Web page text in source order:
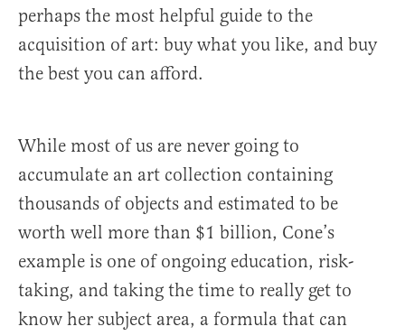
perhaps the most helpful guide to the
acquisition of art: buy what you like, and buy
the best you can afford.
While most of us are never going to
accumulate an art collection containing
thousands of objects and estimated to be
worth well more than $1 billion, Cone’s
example is one of ongoing education, risk-
taking, and taking the time to really get to
know her subject area, a formula that can